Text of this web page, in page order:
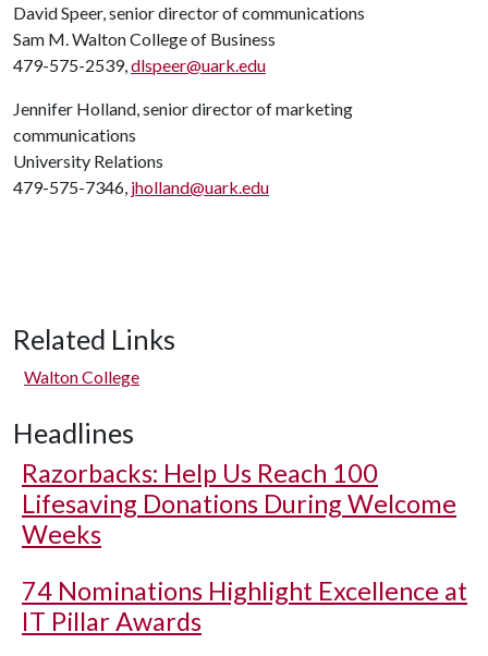
David Speer, senior director of communications
Sam M. Walton College of Business
479-575-2539,dlspeer@uark.edu
Jennifer Holland, senior director of marketing
communications
University Relations
479-575-7346, jholland@uark.edu
Related Links
Walton College
Headlines
Razorbacks: Help Us Reach 100
Lifesaving Donations During Welcome
Weeks
74 Nominations Highlight Excellence at
IT Pillar Awards